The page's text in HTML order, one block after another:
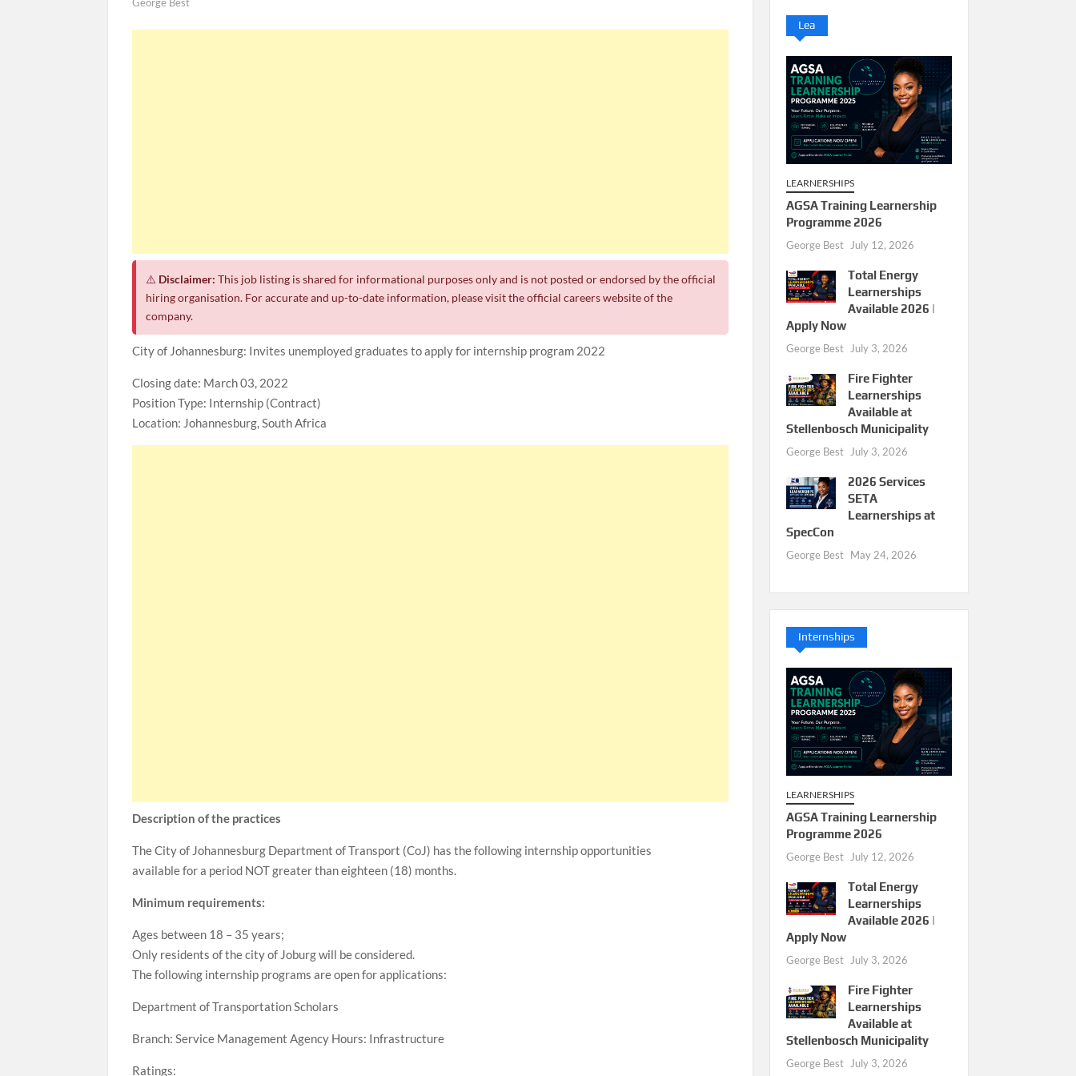
⚠️ Disclaimer: This job listing is shared for informational purposes only and is not posted or endorsed by the official
hiring organisation. For accurate and up-to-date information, please visit the official careers website of the
company.
City of Johannesburg: Invites unemployed graduates to apply for internship program 2022
Closing date: March 03, 2022
Position Type: Internship (Contract)
Location: Johannesburg, South Africa
Description of the practices
The City of Johannesburg Department of Transport (CoJ) has the following internship opportunities
available for a period NOT greater than eighteen (18) months.
Minimum requirements:
Ages between 18 – 35 years;
Only residents of the city of Joburg will be considered.
The following internship programs are open for applications:
Department of Transportation Scholars
Branch: Service Management Agency Hours: Infrastructure
Ratings:
Lea
LEARNERSHIPS
AGSA Training Learnership
Programme 2026
George Best July 12, 2026
Total Energy
Learnerships
Available 2026 |
Apply Now
George Best July 3, 2026
Fire Fighter
Learnerships
Available at
Stellenbosch Municipality
George Best July 3, 2026
2026 Services
SETA
Learnerships at
SpecCon
George Best May 24, 2026
Internships
LEARNERSHIPS
AGSA Training Learnership
Programme 2026
George Best July 12, 2026
Total Energy
Learnerships
Available 2026 |
Apply Now
George Best July 3, 2026
Fire Fighter
Learnerships
Available at
Stellenbosch Municipality
George Best July 3, 2026